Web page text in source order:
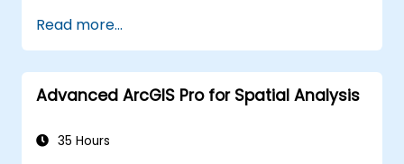
Read more...
Advanced ArcGIS Pro for Spatial Analysis
35 Hours